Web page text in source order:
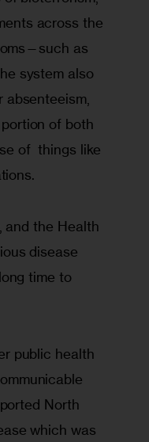
across the
as
system also
of both
of  things like
and the Health
disease
time to
public health
North
which was